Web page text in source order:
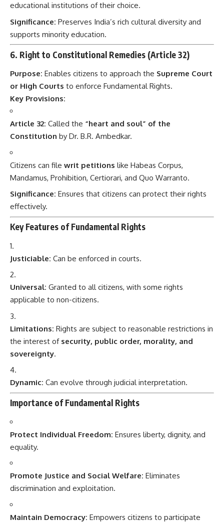
educational institutions of their choice.
Significance: Preserves India’s rich cultural diversity and
supports minority education.
6. Right to Constitutional Remedies (Article 32)
Purpose: Enables citizens to approach the Supreme Court
or High Courts to enforce Fundamental Rights.
Key Provisions:
Article 32: Called the “heart and soul” of the
Constitution by Dr. B.R. Ambedkar.
Citizens can file writ petitions like Habeas Corpus,
Mandamus, Prohibition, Certiorari, and Quo Warranto.
Significance: Ensures that citizens can protect their rights
effectively.
Key Features of Fundamental Rights
Justiciable: Can be enforced in courts.
Universal: Granted to all citizens, with some rights
applicable to non-citizens.
Limitations: Rights are subject to reasonable restrictions in
the interest of security, public order, morality, and
sovereignty.
Dynamic: Can evolve through judicial interpretation.
Importance of Fundamental Rights
Protect Individual Freedom: Ensures liberty, dignity, and
equality.
Promote Justice and Social Welfare: Eliminates
discrimination and exploitation.
Maintain Democracy: Empowers citizens to participate